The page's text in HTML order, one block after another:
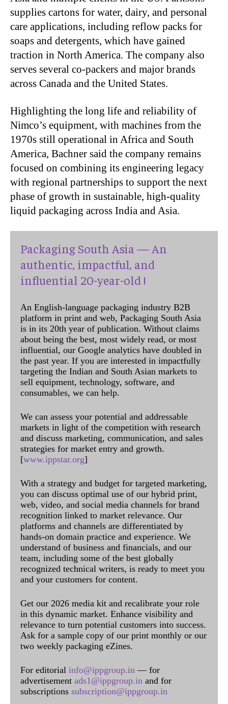
supplies cartons for water, dairy, and personal
care applications, including reflow packs for
soaps and detergents, which have gained
traction in North America. The company also
serves several co-packers and major brands
across Canada and the United States.
Highlighting the long life and reliability of
Nimco’s equipment, with machines from the
1970s still operational in Africa and South
America, Bachner said the company remains
focused on combining its engineering legacy
with regional partnerships to support the next
phase of growth in sustainable, high-quality
liquid packaging across India and Asia.
Packaging South Asia — An
authentic, impactful, and
influential 20-year-old !
An English-language packaging industry B2B
platform in print and web, Packaging South Asia
is in its 20th year of publication. Without claims
about being the best, most widely read, or most
influential, our Google analytics have doubled in
the past year. If you are interested in impactfully
targeting the Indian and South Asian markets to
sell equipment, technology, software, and
consumables, we can help.
We can assess your potential and addressable
markets in light of the competition with research
and discuss marketing, communication, and sales
strategies for market entry and growth.
[www.ippstar.org]
With a strategy and budget for targeted marketing,
you can discuss optimal use of our hybrid print,
web, video, and social media channels for brand
recognition linked to market relevance. Our
platforms and channels are differentiated by
hands-on domain practice and experience. We
understand of business and financials, and our
team, including some of the best globally
recognized technical writers, is ready to meet you
and your customers for content.
Get our 2026 media kit and recalibrate your role
in this dynamic market. Enhance visibility and
relevance to turn potential customers into success.
Ask for a sample copy of our print monthly or our
two weekly packaging eZines.
For editorial info@ippgroup.in — for
advertisement ads1@ippgroup.in and for
subscriptions subscription@ippgroup.in